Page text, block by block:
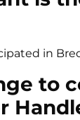
in
to